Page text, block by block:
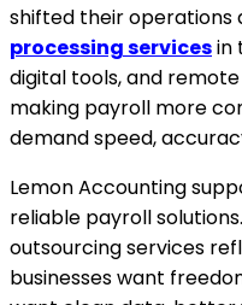
shifted their operations
processing servicesin
digital tools, and
making payroll more
demand speed,
Lemon Accounting
reliable payroll
outsourcing services
businesses want